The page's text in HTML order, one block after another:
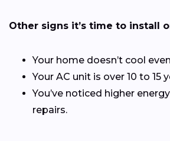
Other signs it’s time to install
Your home doesn’t cool
Your AC unit is over 10 to 15
You’ve noticed higher
repairs.